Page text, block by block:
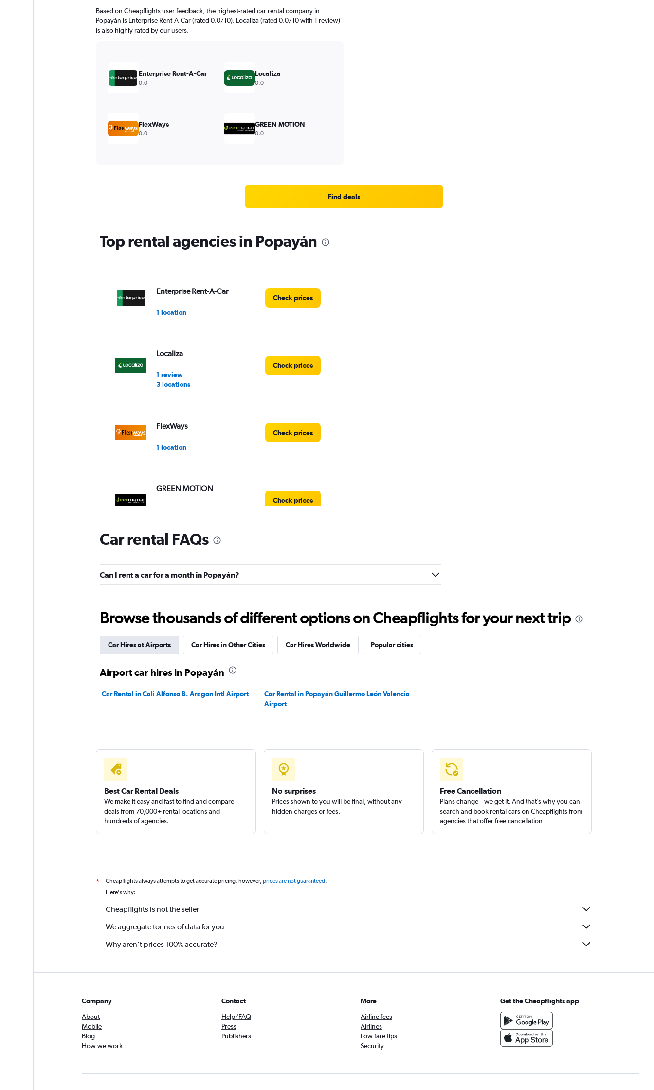
Based on Cheapflights user feedback, the highest-rated car rental company in
Popayán is Enterprise Rent-A-Car (rated 0.0/10). Localiza (rated 0.0/10 with 1 review)
is also highly rated by our users.
Enterprise Rent-A-Car
0.0
Localiza
0.0
FlexWays
0.0
GREEN MOTION
0.0
Find deals
Top rental agencies in Popayán
Enterprise Rent-A-Car
1 location
Check prices
Localiza
1 review
3 locations
Check prices
FlexWays
1 location
Check prices
GREEN MOTION
Check prices
Check prices
Rent Arte
1 location
Check prices
Car rental FAQs
Can I rent a car for a month in Popayán?
Browse thousands of different options on Cheapflights for your next trip
Car Hires at Airports Car Hires in Other Cities Car Hires Worldwide Popular cities
Airport car hires in Popayán
Car Rental in Cali Alfonso B. Aragon Intl Airport
Car Rental in Popayán Guillermo León Valencia
Airport
Best Car Rental Deals
We make it easy and fast to find and compare
deals from 70,000+ rental locations and
hundreds of agencies.
No surprises
Prices shown to you will be final, without any
hidden charges or fees.
Free Cancellation
Plans change – we get it. And that’s why you can
search and book rental cars on Cheapflights from
agencies that offer free cancellation
* Cheapflights always attempts to get accurate pricing, however, prices are not guaranteed.
Here's why:
Cheapflights is not the seller
We aggregate tonnes of data for you
Why aren’t prices 100% accurate?
Company
About
Mobile
Blog
How we work
Contact
Help/FAQ
Press
Publishers
More
Airline fees
Airlines
Low fare tips
Security
Get the Cheapflights app